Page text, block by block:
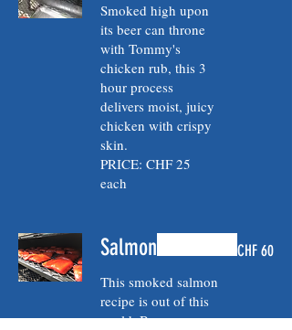
Smoked high upon
its beer can throne
with Tommy's
chicken rub, this 3
hour process
delivers moist, juicy
chicken with crispy
skin.
PRICE: CHF 25
each
Salmon
This smoked salmon
recipe is out of this
world. Brown sugar
CHF 60